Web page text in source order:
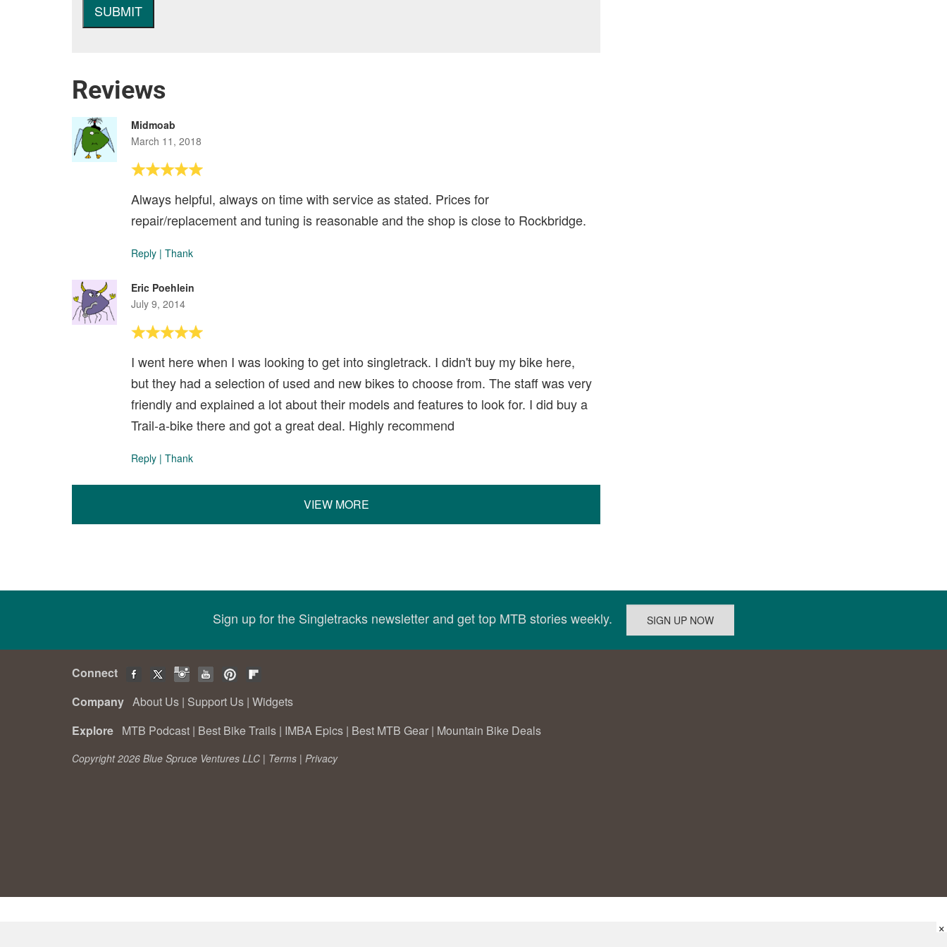
Reviews
Midmoab
March 11, 2018
Always helpful, always on time with service as stated. Prices for
repair/replacement and tuning is reasonable and the shop is close to Rockbridge.
Reply | Thank
Eric Poehlein
July 9, 2014
I went here when I was looking to get into singletrack. I didn't buy my bike here,
but they had a selection of used and new bikes to choose from. The staff was very
friendly and explained a lot about their models and features to look for. I did buy a
Trail-a-bike there and got a great deal. Highly recommend
Reply | Thank
VIEW MORE
Sign up for the Singletracks newsletter and get top MTB stories weekly.
Connect
Company About Us | Support Us | Widgets
Explore MTB Podcast | Best Bike Trails | IMBA Epics | Best MTB Gear | Mountain Bike Deals
Copyright 2026 Blue Spruce Ventures LLC | Terms | Privacy